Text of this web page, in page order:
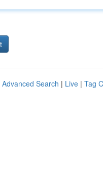
Advanced Search | Live | Tag